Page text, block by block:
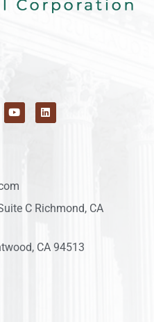
C Richmond, CA
CA 94513